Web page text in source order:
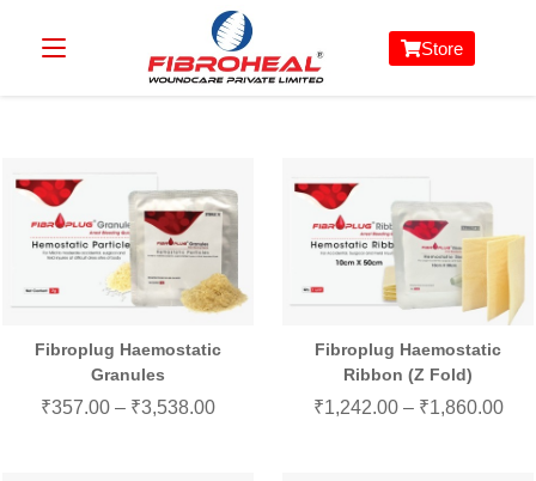
Store
Fibroplug Haemostatic
Granules
₹357.00 – ₹3,538.00
Fibroplug Haemostatic
Ribbon (Z Fold)
₹1,242.00 – ₹1,860.00